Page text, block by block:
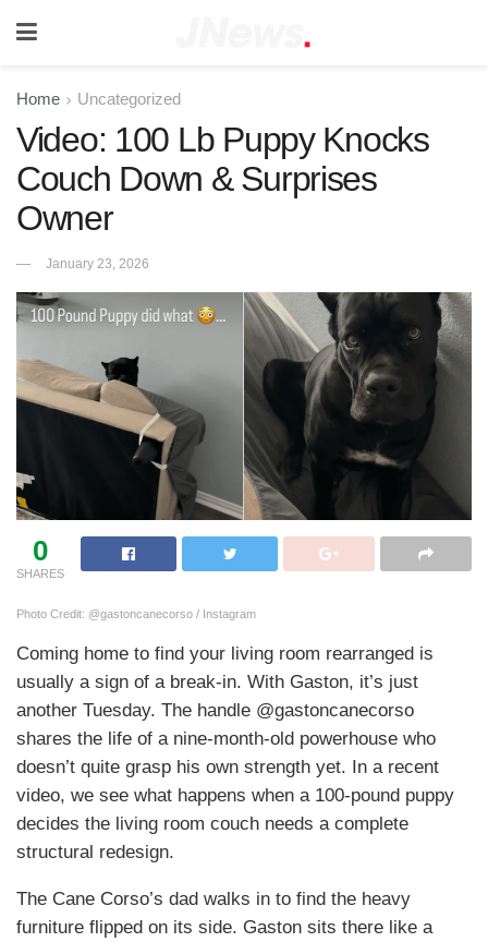
Home Uncategorized
Video: 100 Lb Puppy Knocks
Couch Down & Surprises
Owner
January 23, 2026
0
SHARES
Photo Credit: @gastoncanecorso / Instagram
Coming home to find your living room rearranged is
usually a sign of a break-in. With Gaston, it’s just
another Tuesday. The handle @gastoncanecorso
shares the life of a nine-month-old powerhouse who
doesn’t quite grasp his own strength yet. In a recent
video, we see what happens when a 100-pound puppy
decides the living room couch needs a complete
structural redesign.
The Cane Corso’s dad walks in to find the heavy
furniture flipped on its side. Gaston sits there like a